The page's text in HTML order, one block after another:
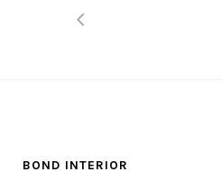
BOND INTERIOR